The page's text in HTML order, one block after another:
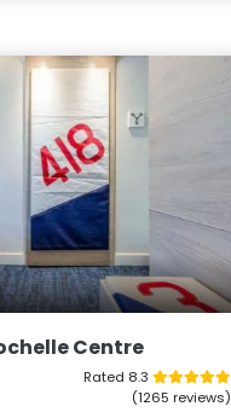
Centre
Rated 8.3
(1265 reviews)